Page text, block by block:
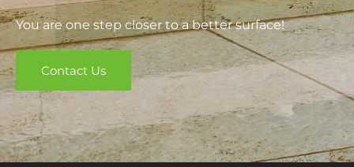
You are one step closer to a better surface!
Contact Us